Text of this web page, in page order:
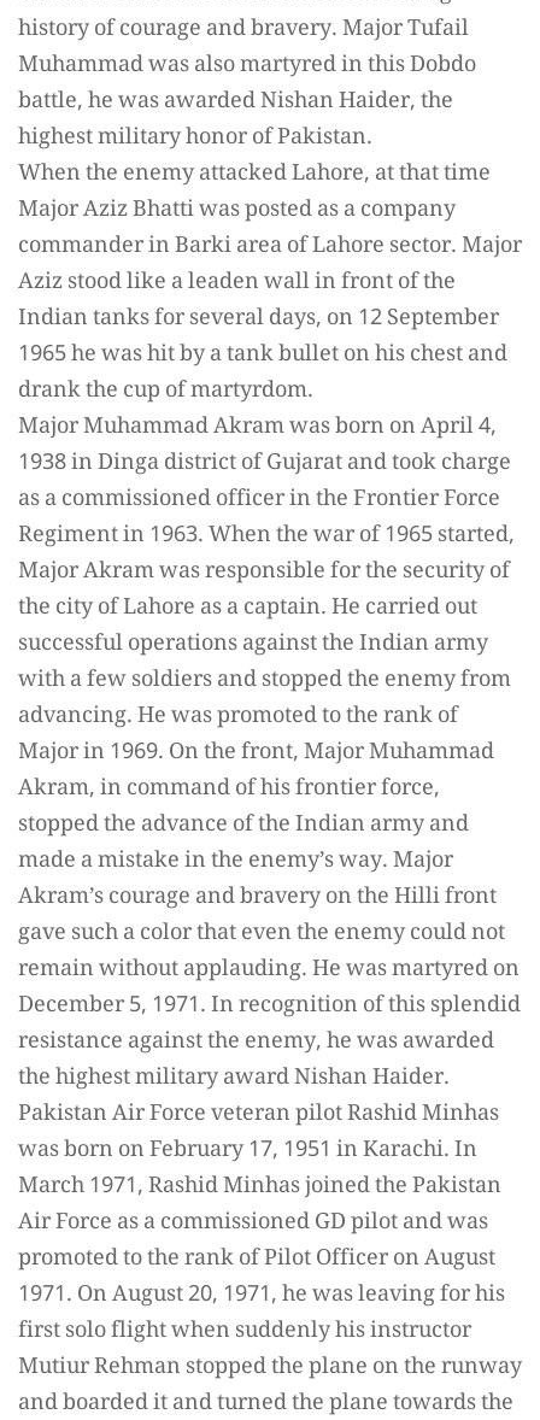
history of courage and bravery. Major Tufail
Muhammad was also martyred in this Dobdo
battle, he was awarded Nishan Haider, the
highest military honor of Pakistan.
When the enemy attacked Lahore, at that time
Major Aziz Bhatti was posted as a company
commander in Barki area of Lahore sector. Major
Aziz stood like a leaden wall in front of the
Indian tanks for several days, on 12 September
1965 he was hit by a tank bullet on his chest and
drank the cup of martyrdom.
Major Muhammad Akram was born on April 4,
1938 in Dinga district of Gujarat and took charge
as a commissioned officer in the Frontier Force
Regiment in 1963. When the war of 1965 started,
Major Akram was responsible for the security of
the city of Lahore as a captain. He carried out
successful operations against the Indian army
with a few soldiers and stopped the enemy from
advancing. He was promoted to the rank of
Major in 1969. On the front, Major Muhammad
Akram, in command of his frontier force,
stopped the advance of the Indian army and
made a mistake in the enemy’s way. Major
Akram’s courage and bravery on the Hilli front
gave such a color that even the enemy could not
remain without applauding. He was martyred on
December 5, 1971. In recognition of this splendid
resistance against the enemy, he was awarded
the highest military award Nishan Haider.
Pakistan Air Force veteran pilot Rashid Minhas
was born on February 17, 1951 in Karachi. In
March 1971, Rashid Minhas joined the Pakistan
Air Force as a commissioned GD pilot and was
promoted to the rank of Pilot Officer on August
1971. On August 20, 1971, he was leaving for his
first solo flight when suddenly his instructor
Mutiur Rehman stopped the plane on the runway
and boarded it and turned the plane towards the